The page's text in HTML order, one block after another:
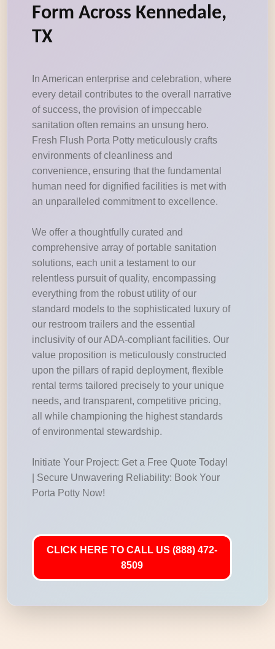
Form Across Kennedale,
TX
In American enterprise and celebration, where
every detail contributes to the overall narrative
of success, the provision of impeccable
sanitation often remains an unsung hero.
Fresh Flush Porta Potty meticulously crafts
environments of cleanliness and
convenience, ensuring that the fundamental
human need for dignified facilities is met with
an unparalleled commitment to excellence.
We offer a thoughtfully curated and
comprehensive array of portable sanitation
solutions, each unit a testament to our
relentless pursuit of quality, encompassing
everything from the robust utility of our
standard models to the sophisticated luxury of
our restroom trailers and the essential
inclusivity of our ADA-compliant facilities. Our
value proposition is meticulously constructed
upon the pillars of rapid deployment, flexible
rental terms tailored precisely to your unique
needs, and transparent, competitive pricing,
all while championing the highest standards
of environmental stewardship.
Initiate Your Project: Get a Free Quote Today!
| Secure Unwavering Reliability: Book Your
Porta Potty Now!
CLICK HERE TO CALL US (888) 472-
8509